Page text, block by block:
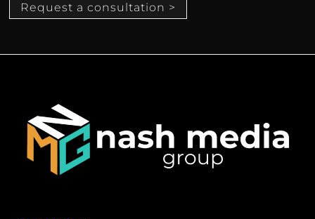
Request a consultation >